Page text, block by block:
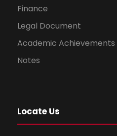
Finance
Legal Document
Academic Achievements
Notes
Locate Us